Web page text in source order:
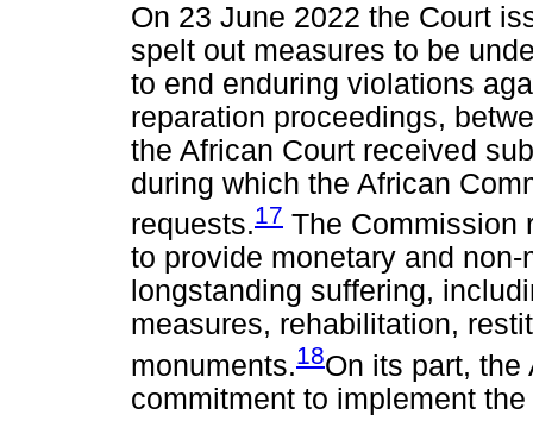
On 23 June 2022 the Court
spelt out measures to be
to end enduring violations
reparation proceedings,
the African Court received
during which the African
requests.17 The Commission
to provide monetary and
longstanding suffering,
measures, rehabilitation,
monuments.18On its part,
commitment to implement